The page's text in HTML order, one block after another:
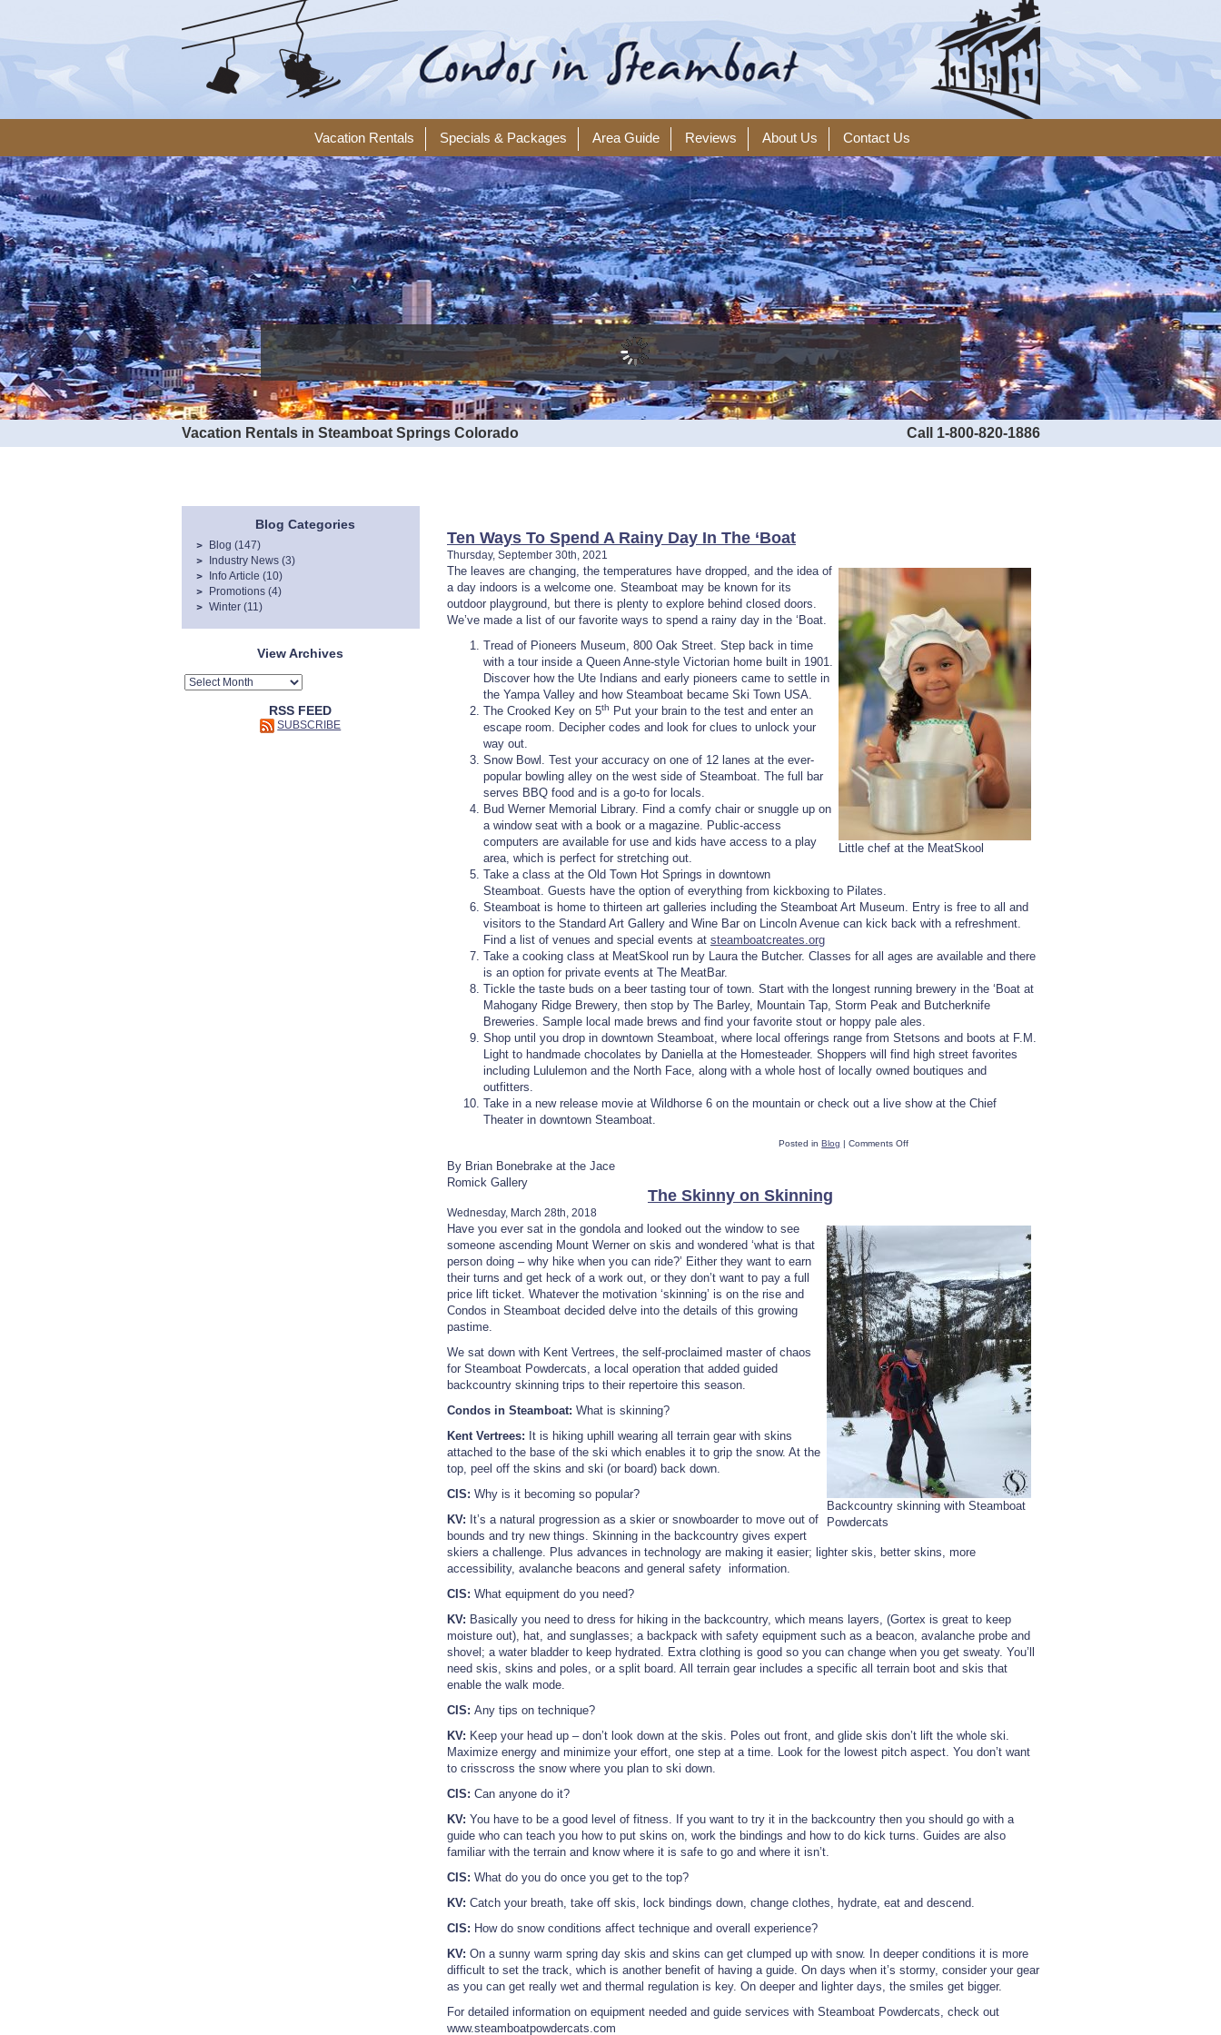
Vacation Rentals Specials & Packages Area Guide Reviews About Us Contact Us
Vacation Rentals in Steamboat Springs Colorado Call 1-800-820-1886
Blog Categories
Blog (147)
Industry News(3)
Info Article (10)
Promotions(4)
Winter(11)
View Archives
RSS FEED
SUBSCRIBE
Ten Ways To Spend A Rainy Day In The ‘Boat
Thursday, September 30th, 2021
Little chef at the MeatSkool
The leaves are changing, the temperatures have dropped, and the idea of
a day indoors is a welcome one. Steamboat may be known for its
outdoor playground, but there is plenty to explore behind closed doors.
We’ve made a list of our favorite ways to spend a rainy day in the ‘Boat.
Tread of Pioneers Museum, 800 Oak Street. Step back in time
with a tour inside a Queen Anne-style Victorian home built in 1901.
Discover how the Ute Indians and early pioneers came to settle in
the Yampa Valley and how Steamboat became Ski Town USA.
The Crooked Key on 5th
Put your brain to the test and enter an
escape room. Decipher codes and look for clues to unlock your
way out.
Snow Bowl. Test your accuracy on one of 12 lanes at the ever-
popular bowling alley on the west side of Steamboat. The full bar
serves BBQ food and is a go-to for locals.
Bud Werner Memorial Library. Find a comfy chair or snuggle up on
a window seat with a book or a magazine. Public-access
computers are available for use and kids have access to a play
area, which is perfect for stretching out.
Take a class at the Old Town Hot Springs in downtown
Steamboat. Guests have the option of everything from kickboxing to Pilates.
Steamboat is home to thirteen art galleries including the Steamboat Art Museum. Entry is free to all and
visitors to the Standard Art Gallery and Wine Bar on Lincoln Avenue can kick back with a refreshment.
Find a list of venues and special events at steamboatcreates.org
Take a cooking class at MeatSkool run by Laura the Butcher. Classes for all ages are available and there
is an option for private events at The MeatBar.
Tickle the taste buds on a beer tasting tour of town. Start with the longest running brewery in the ‘Boat at
Mahogany Ridge Brewery, then stop by The Barley, Mountain Tap, Storm Peak and Butcherknife
Breweries. Sample local made brews and find your favorite stout or hoppy pale ales.
Shop until you drop in downtown Steamboat, where local offerings range from Stetsons and boots at F.M.
Light to handmade chocolates by Daniella at the Homesteader. Shoppers will find high street favorites
including Lululemon and the North Face, along with a whole host of locally owned boutiques and
outfitters.
Take in a new release movie at Wildhorse 6 on the mountain or check out a live show at the Chief
Theater in downtown Steamboat.
By Brian Bonebrake at the Jace
Romick Gallery
Posted inBlog |Comments Offon
‘Boat
The Skinny on Skinning
Wednesday, March 28th, 2018
Backcountry skinning with Steamboat
Powdercats
Have you ever sat in the gondola and looked out the window to see
someone ascending Mount Werner on skis and wondered ‘what is that
person doing – why hike when you can ride?’ Either they want to earn
their turns and get heck of a work out, or they don’t want to pay a full
price lift ticket. Whatever the motivation ‘skinning’ is on the rise and
Condos in Steamboat decided delve into the details of this growing
pastime.
We sat down with Kent Vertrees, the self-proclaimed master of chaos
for Steamboat Powdercats, a local operation that added guided
backcountry skinning trips to their repertoire this season.
Condos in Steamboat: What is skinning?
Kent Vertrees: It is hiking uphill wearing all terrain gear with skins
attached to the base of the ski which enables it to grip the snow. At the
top, peel off the skins and ski (or board) back down.
CIS: Why is it becoming so popular?
KV: It’s a natural progression as a skier or snowboarder to move out of
bounds and try new things. Skinning in the backcountry gives expert
skiers a challenge. Plus advances in technology are making it easier; lighter skis, better skins, more
accessibility, avalanche beacons and general safety information.
CIS: What equipment do you need?
KV: Basically you need to dress for hiking in the backcountry, which means layers, (Gortex is great to keep
moisture out), hat, and sunglasses; a backpack with safety equipment such as a beacon, avalanche probe and
shovel; a water bladder to keep hydrated. Extra clothing is good so you can change when you get sweaty. You’ll
need skis, skins and poles, or a split board. All terrain gear includes a specific all terrain boot and skis that
enable the walk mode.
CIS: Any tips on technique?
KV: Keep your head up – don’t look down at the skis. Poles out front, and glide skis don’t lift the whole ski.
Maximize energy and minimize your effort, one step at a time. Look for the lowest pitch aspect. You don’t want
to crisscross the snow where you plan to ski down.
CIS: Can anyone do it?
KV: You have to be a good level of fitness. If you want to try it in the backcountry then you should go with a
guide who can teach you how to put skins on, work the bindings and how to do kick turns. Guides are also
familiar with the terrain and know where it is safe to go and where it isn’t.
CIS: What do you do once you get to the top?
KV: Catch your breath, take off skis, lock bindings down, change clothes, hydrate, eat and descend.
CIS: How do snow conditions affect technique and overall experience?
KV: On a sunny warm spring day skis and skins can get clumped up with snow. In deeper conditions it is more
difficult to set the track, which is another benefit of having a guide. On days when it’s stormy, consider your gear
as you can get really wet and thermal regulation is key. On deeper and lighter days, the smiles get bigger.
For detailed information on equipment needed and guide services with Steamboat Powdercats, check out
www.steamboatpowdercats.com